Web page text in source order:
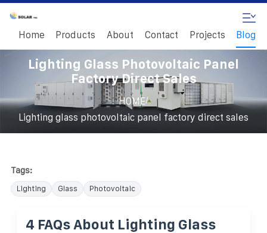
Home Products About Contact Projects Blog
Lighting Glass Photovoltaic Panel
Factory Direct Sales
HOME/
Lighting glass photovoltaic panel factory direct sales
Tags:
Lighting Glass Photovoltaic
4 FAQs About Lighting Glass